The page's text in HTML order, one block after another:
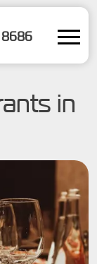
in